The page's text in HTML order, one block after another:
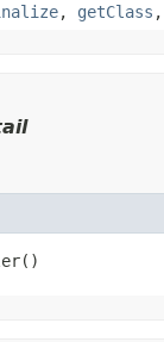
, getClass ,